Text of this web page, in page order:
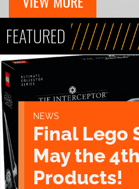
FEATURED
NEWS
Final Lego
May the 4th
Products!